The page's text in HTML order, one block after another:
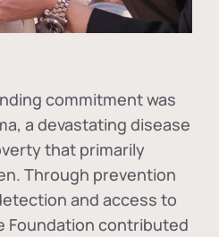
commitment was
, a devastating disease
that primarily
Through prevention
and access to
Foundation contributed